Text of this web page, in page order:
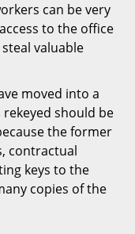
can be very
to the office
valuable
moved into a
should be
the former
contractual
keys to the
copies of the